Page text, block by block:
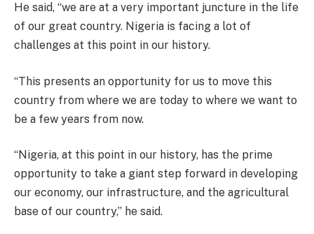
He said, “we are at a very important juncture in the life
of our great country. Nigeria is facing a lot of
challenges at this point in our history.
“This presents an opportunity for us to move this
country from where we are today to where we want to
be a few years from now.
“Nigeria, at this point in our history, has the prime
opportunity to take a giant step forward in developing
our economy, our infrastructure, and the agricultural
base of our country,” he said.